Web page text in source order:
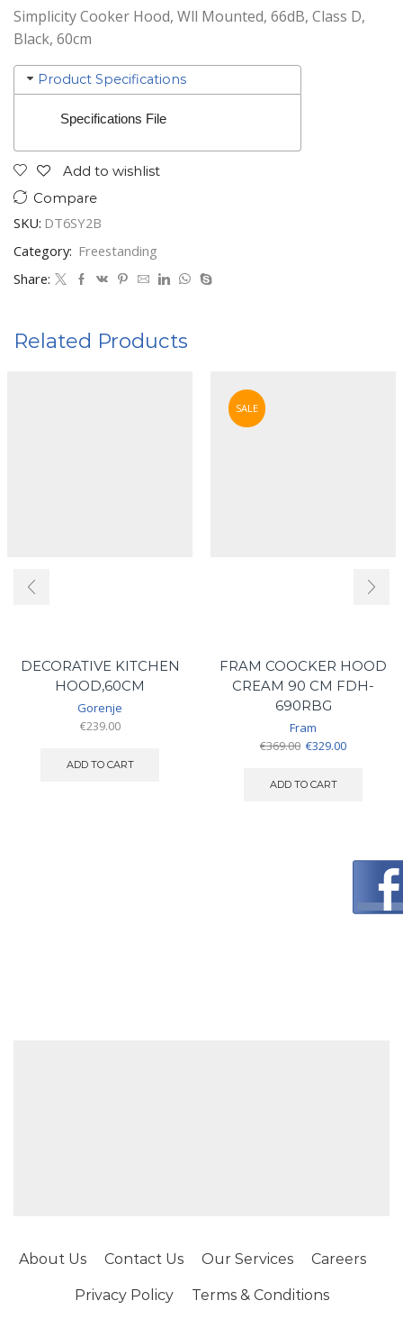
Simplicity Cooker Hood, Wll Mounted, 66dB, Class D,
Black, 60cm
Product Specifications
Specifications File
Add to wishlist
Compare
SKU: DT6SY2B
Category: Freestanding
Share:
Related Products
DECORATIVE KITCHEN
HOOD,60CM
Gorenje
€239.00
ADD TO CART
SALE
FRAM COOCKER HOOD
CREAM 90 CM FDH-
690RBG
Fram
€369.00 Original
was:
€329.00Current
ADD TO CART
About Us Contact Us Our Services Careers
Privacy Policy Terms & Conditions